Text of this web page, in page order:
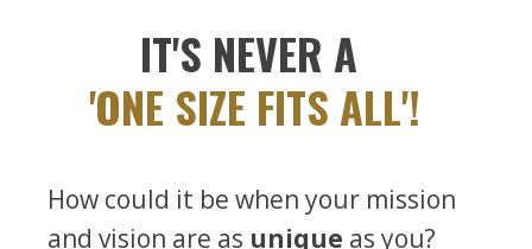
IT'S NEVER A
'ONE SIZE FITS ALL'!
How could it be when your mission
and vision are as unique as you?